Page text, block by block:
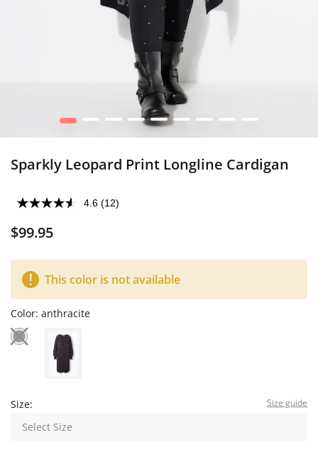
1 2 3 4 5 6 7 8 9
Sparkly Leopard Print Longline Cardigan
4.6 (12)
$99.95
This color is not available
Color: anthracite
Size: Size guide
Select Size